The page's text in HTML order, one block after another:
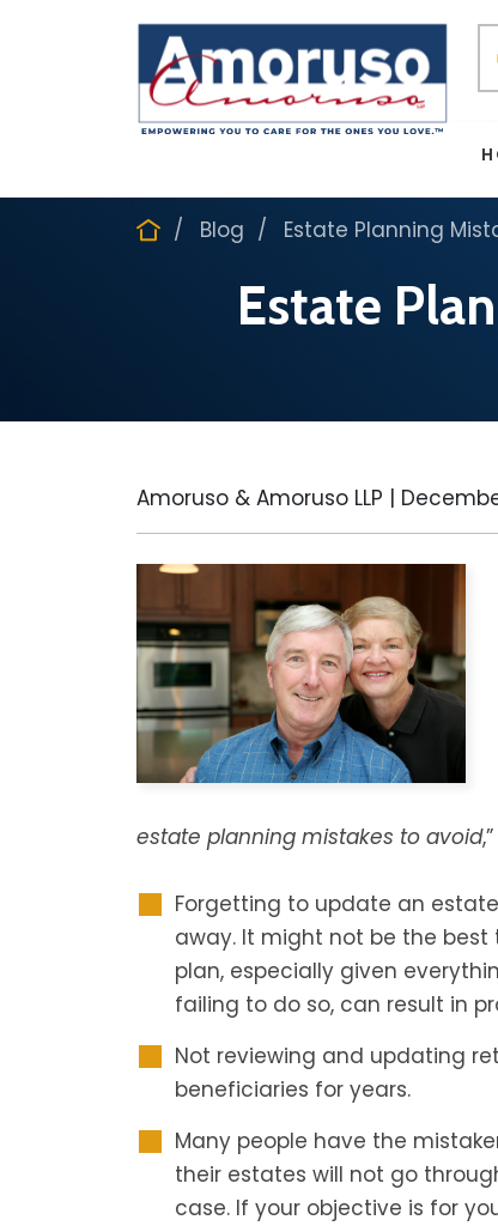
Blog Estate Planning
Estate
Amoruso & Amoruso LLP |
estate planning mistakes to avoid
Forgetting to update an
away. It might not be the
plan, especially given
failing to do so, can result in
Not reviewing and updating
beneficiaries for years.
Many people have the
their estates will not go
case. If your objective is for